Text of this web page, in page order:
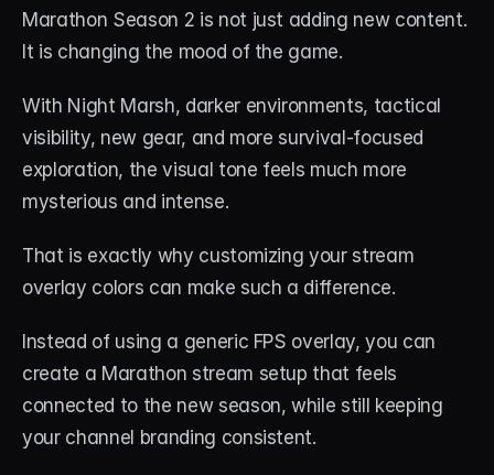
Marathon Season 2 is not just adding new content.
It is changing the mood of the game.
With Night Marsh, darker environments, tactical
visibility, new gear, and more survival-focused
exploration, the visual tone feels much more
mysterious and intense.
That is exactly why customizing your stream
overlay colors can make such a difference.
Instead of using a generic FPS overlay, you can
create a Marathon stream setup that feels
connected to the new season, while still keeping
your channel branding consistent.